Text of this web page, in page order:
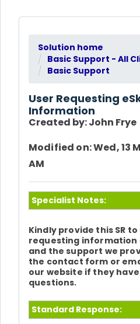
Solution home
Basic Support - All
Basic Support
User Requesting
Information
Created by: John Frye
Modified on: Wed, 13
AM
Specialist Notes:
Kindly provide this SR
requesting information
and the support we
the contact form or
our website if they
questions.
Standard Response: